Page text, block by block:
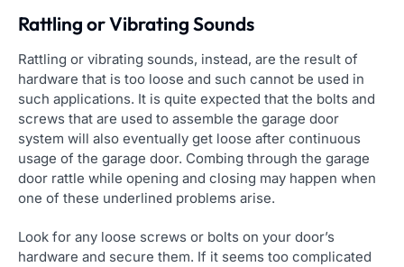
Rattling or Vibrating Sounds
Rattling or vibrating sounds, instead, are the result of
hardware that is too loose and such cannot be used in
such applications. It is quite expected that the bolts and
screws that are used to assemble the garage door
system will also eventually get loose after continuous
usage of the garage door. Combing through the garage
door rattle while opening and closing may happen when
one of these underlined problems arise.
Look for any loose screws or bolts on your door’s
hardware and secure them. If it seems too complicated